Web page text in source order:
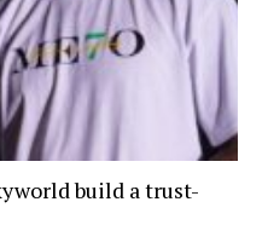
build a trust-